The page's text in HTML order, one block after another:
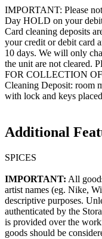
IMPORTANT: Please
Day HOLD on your
Card cleaning deposits
your credit or debit card
10 days. We will only
the unit are not
FOR COLLECTION
Cleaning Deposit: room
with lock and keys
Additional
SPICES
IMPORTANT: All
artist names (eg. Nike,
descriptive purposes.
authenticated by the
is provided over the
goods should be